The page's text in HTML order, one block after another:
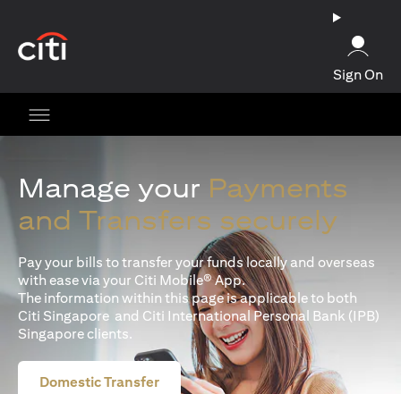
Sign On
Manage your Payments
and Transfers securely
Pay your bills to transfer your funds locally and overseas
with ease via your Citi Mobile® App.
The information within this page is applicable to both
Citi Singapore and Citi International Personal Bank (IPB)
Singapore clients.
Domestic Transfer